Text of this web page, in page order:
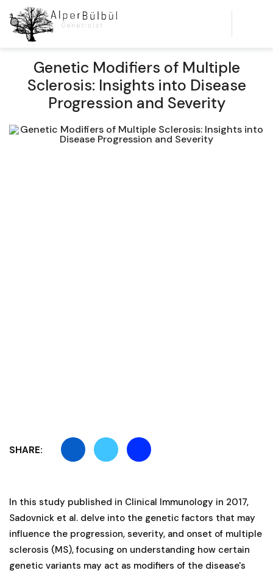
Genetic Modifiers of Multiple
Sclerosis: Insights into Disease
Progression and Severity
SHARE:
In this study published in Clinical Immunology in 2017,
Sadovnick et al. delve into the genetic factors that may
influence the progression, severity, and onset of multiple
sclerosis (MS), focusing on understanding how certain
genetic variants may act as modifiers of the disease's